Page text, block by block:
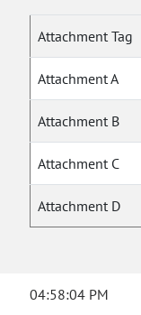
Attachment Tag
Attachment A
Attachment B
Attachment C
Attachment D
04:58:04 PM